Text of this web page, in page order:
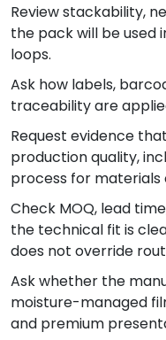
Review stackability,
the pack will be used
loops.
Ask how labels,
traceability are
Request evidence
production quality,
process for materials
Check MOQ, lead
the technical fit is
does not override
Ask whether the
moisture-managed
and premium